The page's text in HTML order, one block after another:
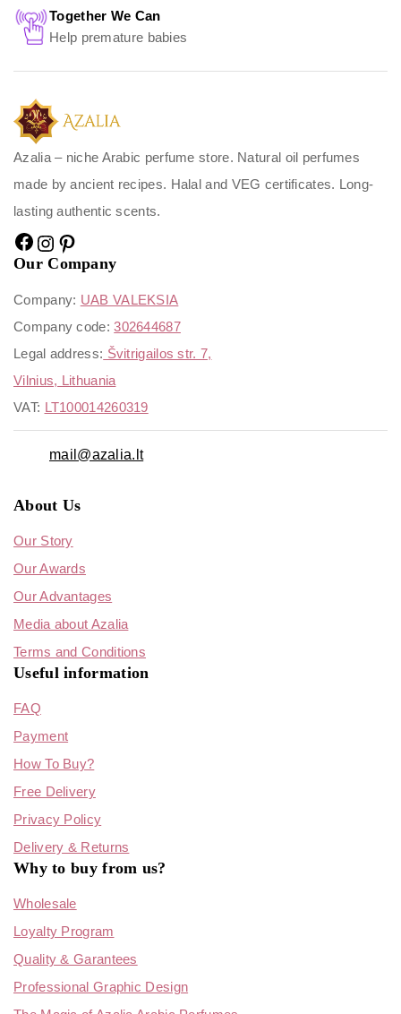
Together We Can
Help premature babies
Azalia – niche Arabic perfume store. Natural oil perfumes
made by ancient recipes. Halal and VEG certificates. Long-
lasting authentic scents.
Our Company
Company: UAB VALEKSIA
Company code:302644687
Legal address: Švitrigailos str. 7,
Vilnius, Lithuania
VAT: LT100014260319
mail@azalia.lt
About Us
Our Story
Our Awards
Our Advantages
Media about Azalia
Terms and Conditions
Useful information
FAQ
Payment
How To Buy?
Free Delivery
Privacy Policy
Delivery & Returns
Why to buy from us?
Wholesale
Loyalty Program
Quality & Garantees
Professional Graphic Design